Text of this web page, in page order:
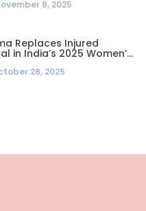
8, 2025
Replaces Injured
in India’s 2025 Women’s
Australia
28, 2025